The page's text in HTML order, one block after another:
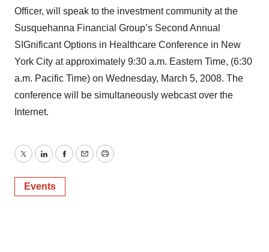
Officer, will speak to the investment community at the
Susquehanna Financial Group’s Second Annual
SIGnificant Options in Healthcare Conference in New
York City at approximately 9:30 a.m. Eastern Time, (6:30
a.m. Pacific Time) on Wednesday, March 5, 2008. The
conference will be simultaneously webcast over the
Internet.
TwitterLinkedInFacebook
EmailPrint
Events